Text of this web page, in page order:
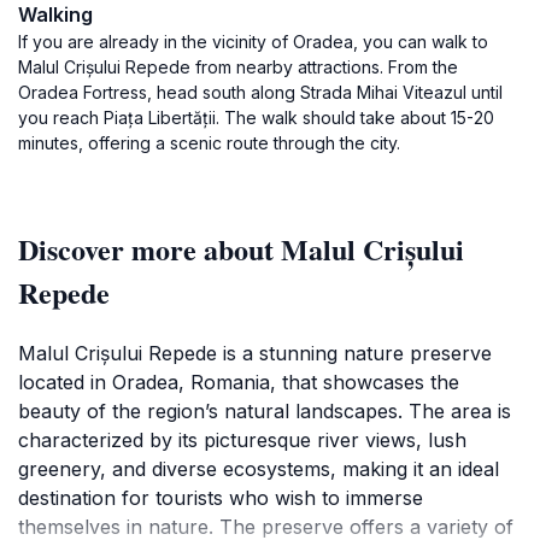
Walking
If you are already in the vicinity of Oradea, you can walk to
Malul Crișului Repede from nearby attractions. From the
Oradea Fortress, head south along Strada Mihai Viteazul until
you reach Piața Libertății. The walk should take about 15-20
minutes, offering a scenic route through the city.
Discover more about Malul Crișului
Repede
Malul Crișului Repede is a stunning nature preserve
located in Oradea, Romania, that showcases the
beauty of the region’s natural landscapes. The area is
characterized by its picturesque river views, lush
greenery, and diverse ecosystems, making it an ideal
destination for tourists who wish to immerse
themselves in nature. The preserve offers a variety of